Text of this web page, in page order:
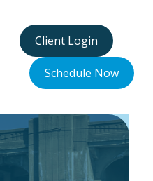
Client Login
Schedule Now